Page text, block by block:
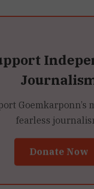
Goemkarponn’s
fearless
Donate Now